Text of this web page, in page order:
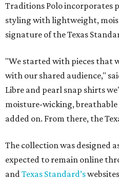
Traditions Polo incorporates
styling with lightweight,
signature of the Texas
"We started with pieces that
with our shared audience,"
Libre and pearl snap shirts
moisture-wicking,
added on. From there, the
The collection was designed
expected to remain online
andTexas Standard’s